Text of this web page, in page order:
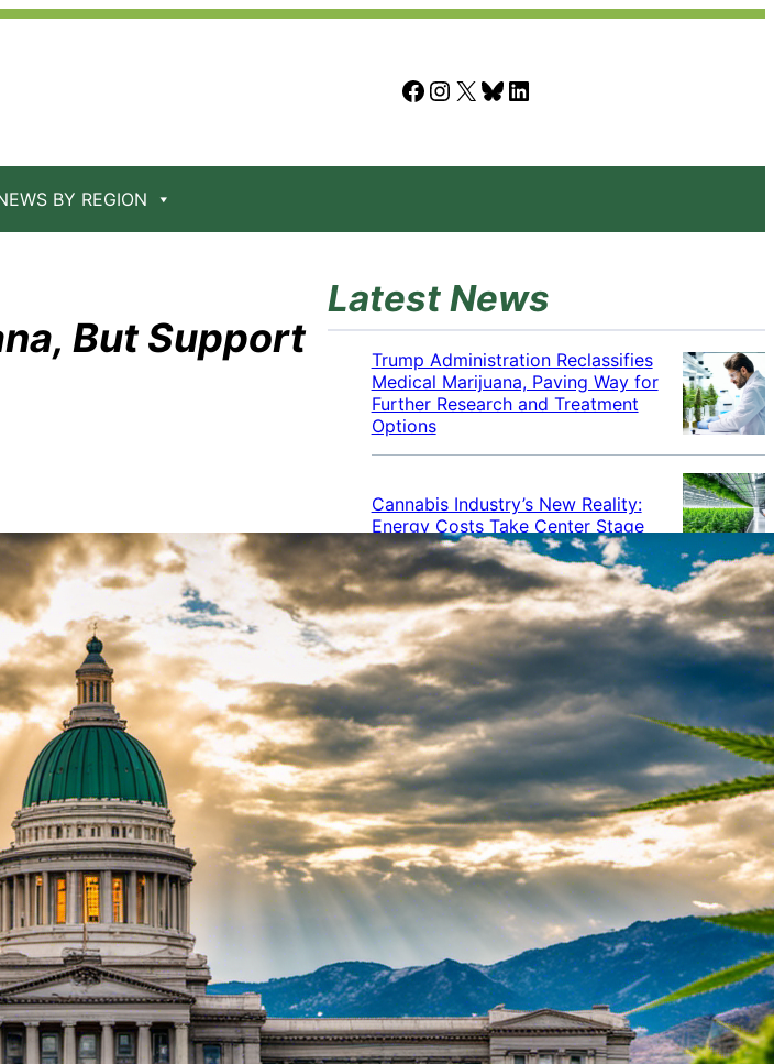
Facebook Instagram X Bluesky LinkedIn
BY REGION
But Support
Latest News
Trump Administration Reclassifies
Medical Marijuana, Paving Way for
Further Research and Treatment
Options
Cannabis Industry’s New Reality:
Energy Costs Take Center Stage
Cannabis Industry Gives Back:
How Businesses Are Supporting
the Communities That Support
Them
Cannabis in the Workplace: A
Growing Concern for Employers
Maryland Court Rules Smell of
Cannabis Alone Not Enough for
Vehicle Search, But Other Factors
Can Justify Search
Categories